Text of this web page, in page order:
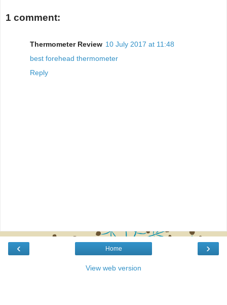
1 comment:
Thermometer Review 10 July 2017 at 11:48
best forehead thermometer
Reply
‹ ›
Home
View web version